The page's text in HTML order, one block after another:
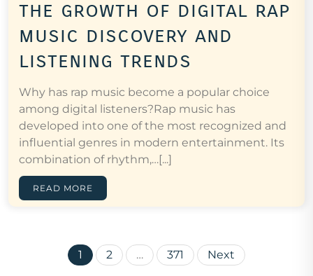
the growth of digital rap
music discovery and
listening trends
Why has rap music become a popular choice
among digital listeners?Rap music has
developed into one of the most recognized and
influential genres in modern entertainment. Its
combination of rhythm,…[...]
READ MORE
Posts
1 2 … 371 Next